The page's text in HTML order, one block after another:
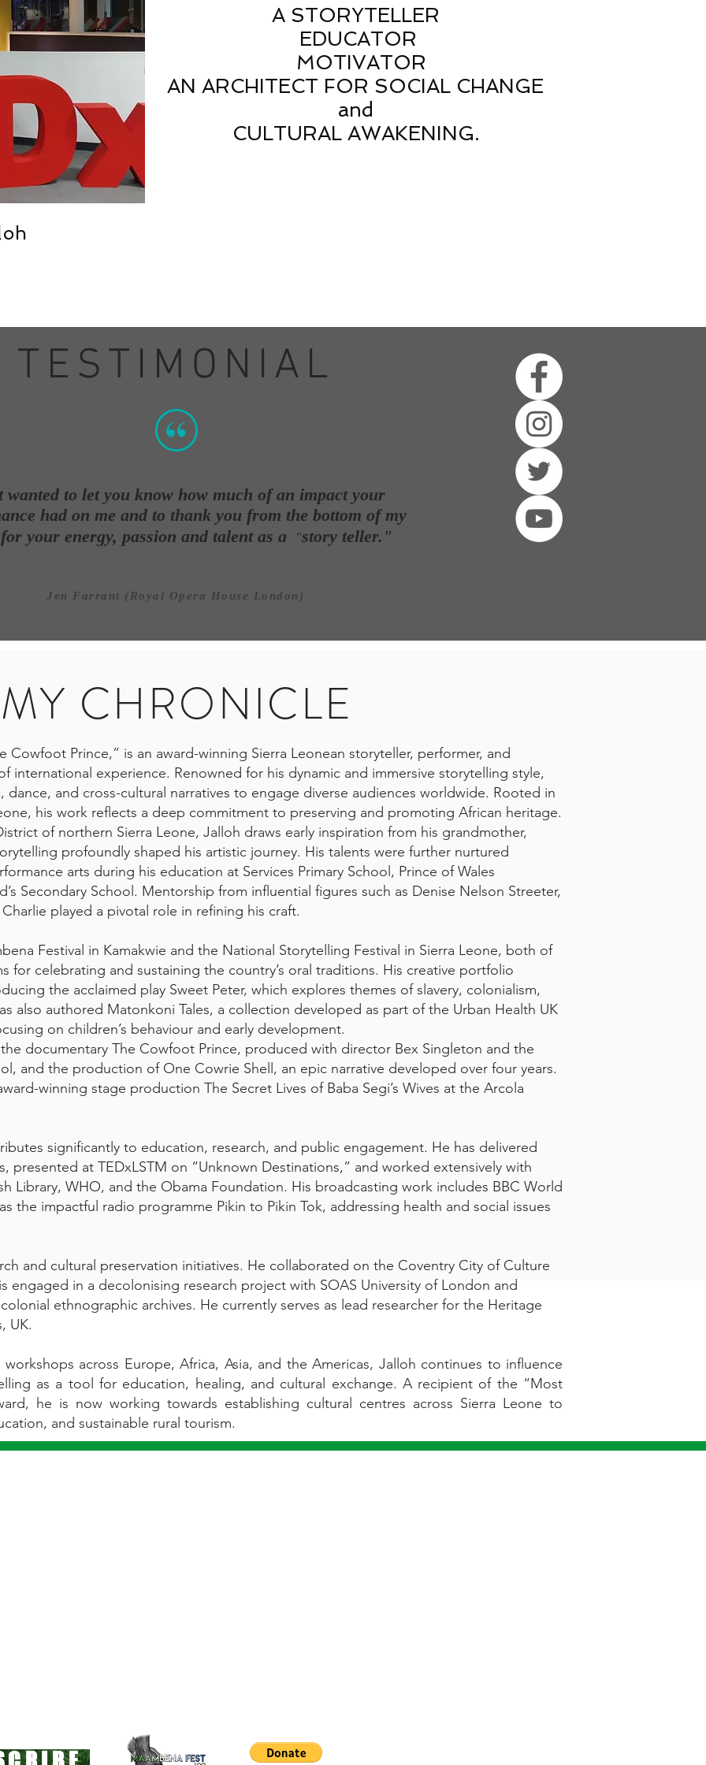
A STORYTELLER
EDUCATOR
MOTIVATOR
AN ARCHITECT FOR SOCIAL CHANGE
and
CULTURAL AWAKENING.
TESTIMONIAL
wanted to let you know how much of an impact your
had on me and to thank you from the bottom of my
your energy, passion and talent as a
"story teller."
Jen Farrant (Royal Opera House London)
MY CHRONICLE
Cowfoot Prince,” is an award-winning Sierra Leonean storyteller, performer, and
international experience. Renowned for his dynamic and immersive storytelling style,
dance, and cross-cultural narratives to engage diverse audiences worldwide. Rooted in
his work reflects a deep commitment to preserving and promoting African heritage.
of northern Sierra Leone, Jalloh draws early inspiration from his grandmother,
profoundly shaped his artistic journey. His talents were further nurtured
arts during his education at Services Primary School, Prince of Wales
Secondary School. Mentorship from influential figures such as Denise Nelson Streeter,
played a pivotal role in refining his craft.
Festival in Kamakwie and the National Storytelling Festival in Sierra Leone, both of
for celebrating and sustaining the country’s oral traditions. His creative portfolio
the acclaimed play Sweet Peter, which explores themes of slavery, colonialism,
also authored Matonkoni Tales, a collection developed as part of the Urban Health UK
on children’s behaviour and early development.
documentary The Cowfoot Prince, produced with director Bex Singleton and the
and the production of One Cowrie Shell, an epic narrative developed over four years.
winning stage production The Secret Lives of Baba Segi’s Wives at the Arcola
significantly to education, research, and public engagement. He has delivered
presented at TEDxLSTM on “Unknown Destinations,” and worked extensively with
Library, WHO, and the Obama Foundation. His broadcasting work includes BBC World
the impactful radio programme Pikin to Pikin Tok, addressing health and social issues
and cultural preservation initiatives. He collaborated on the Coventry City of Culture
engaged in a decolonising research project with SOAS University of London and
ethnographic archives. He currently serves as lead researcher for the Heritage
UK.
across Europe, Africa, Asia, and the Americas, Jalloh continues to influence
as a tool for education, healing, and cultural exchange. A recipient of the “Most
he is now working towards establishing cultural centres across Sierra Leone to
and sustainable rural tourism.